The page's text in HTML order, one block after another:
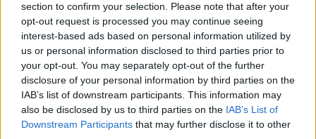
section to confirm your selection. Please note that after your
opt-out request is processed you may continue seeing
interest-based ads based on personal information utilized by
us or personal information disclosed to third parties prior to
your opt-out. You may separately opt-out of the further
disclosure of your personal information by third parties on the
IAB’s list of downstream participants. This information may
also be disclosed by us to third parties on the IAB’s List of
Downstream Participants that may further disclose it to other
Tommy Robinson and Laurence Fox destroyed in
Oxford Union debate against Muslim student
Artan insisted he remained “in a positive mood” and
was “focused on the next challenges in my